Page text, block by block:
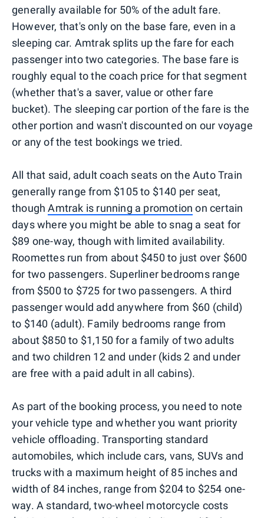
generally available for 50% of the adult fare.
However, that's only on the base fare, even in a
sleeping car. Amtrak splits up the fare for each
passenger into two categories. The base fare is
roughly equal to the coach price for that segment
(whether that's a saver, value or other fare
bucket). The sleeping car portion of the fare is the
other portion and wasn't discounted on our voyage
or any of the test bookings we tried.
All that said, adult coach seats on the Auto Train
generally range from $105 to $140 per seat,
thoughAmtrak is running a promotion on certain
days where you might be able to snag a seat for
$89 one-way, though with limited availability.
Roomettes run from about $450 to just over $600
for two passengers. Superliner bedrooms range
from $500 to $725 for two passengers. A third
passenger would add anywhere from $60 (child)
to $140 (adult). Family bedrooms range from
about $850 to $1,150 for a family of two adults
and two children 12 and under (kids 2 and under
are free with a paid adult in all cabins).
As part of the booking process, you need to note
your vehicle type and whether you want priority
vehicle offloading. Transporting standard
automobiles, which include cars, vans, SUVs and
trucks with a maximum height of 85 inches and
width of 84 inches, range from $204 to $254 one-
way. A standard, two-wheel motorcycle costs